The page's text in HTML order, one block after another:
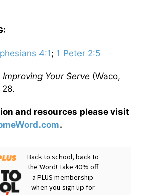
4:1; 1 Peter 2:5
Improving Your Serve (Waco,
28.
and resources please visit
.